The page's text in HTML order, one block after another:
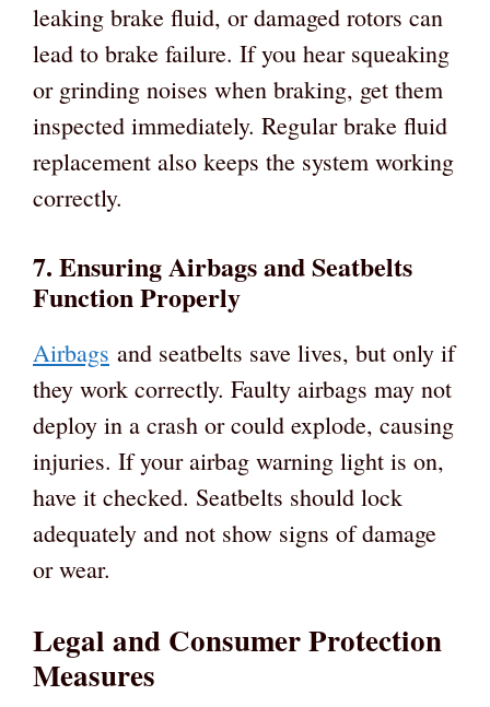
leaking brake fluid, or damaged rotors can
lead to brake failure. If you hear squeaking
or grinding noises when braking, get them
inspected immediately. Regular brake fluid
replacement also keeps the system working
correctly.
7. Ensuring Airbags and Seatbelts
Function Properly
Airbags and seatbelts save lives, but only if
they work correctly. Faulty airbags may not
deploy in a crash or could explode, causing
injuries. If your airbag warning light is on,
have it checked. Seatbelts should lock
adequately and not show signs of damage
or wear.
Legal and Consumer Protection
Measures